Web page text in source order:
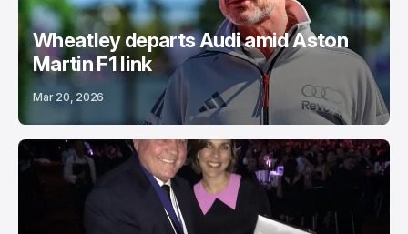
Wheatley departs Audi amid Aston
Martin F1 link
Mar 20, 2026